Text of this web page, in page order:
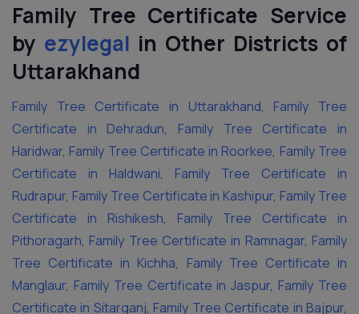
Family Tree Certificate Service
by ezylegal in Other Districts of
Uttarakhand
Family Tree Certificate in Uttarakhand, Family Tree
Certificate in Dehradun,
Family Tree Certificate in
Haridwar, Family Tree Certificate in Roorkee, Family Tree
Certificate in Haldwani, Family Tree Certificate in
Rudrapur, Family Tree Certificate in Kashipur, Family Tree
Certificate in Rishikesh, Family Tree Certificate in
Pithoragarh, Family Tree Certificate in Ramnagar, Family
Tree Certificate in Kichha, Family Tree Certificate in
Manglaur, Family Tree Certificate in Jaspur, Family Tree
Certificate in Sitarganj, Family Tree Certificate in Bajpur,